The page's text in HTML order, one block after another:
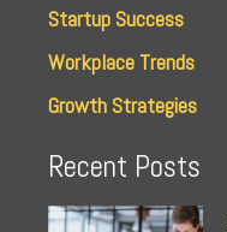
Startup Success
Workplace Trends
Growth Strategies
Recent Posts